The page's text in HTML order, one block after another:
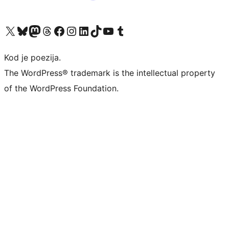
Visit our X (formerly Twitter) account
Visit our Bluesky account
Visit our Mastodon account
Visit our Threads account
Visit our Facebook page
Visit our Instagram account
Visit our LinkedIn account
Visit our TikTok account
Visit our YouTube channel
Visit our Tumblr account
Kod je poezija.
The WordPress® trademark is the intellectual property
of the WordPress Foundation.